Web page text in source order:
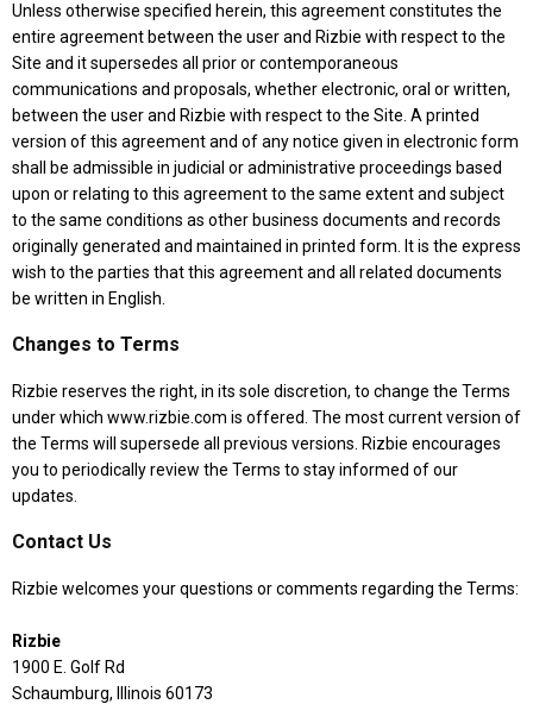
Unless otherwise specified herein, this agreement constitutes the
entire agreement between the user and Rizbie with respect to the
Site and it supersedes all prior or contemporaneous
communications and proposals, whether electronic, oral or written,
between the user and Rizbie with respect to the Site. A printed
version of this agreement and of any notice given in electronic form
shall be admissible in judicial or administrative proceedings based
upon or relating to this agreement to the same extent and subject
to the same conditions as other business documents and records
originally generated and maintained in printed form. It is the express
wish to the parties that this agreement and all related documents
be written in English.
Changes to Terms
Rizbie reserves the right, in its sole discretion, to change the Terms
under which www.rizbie.com is offered. The most current version of
the Terms will supersede all previous versions. Rizbie encourages
you to periodically review the Terms to stay informed of our
updates.
Contact Us
Rizbie welcomes your questions or comments regarding the Terms:
Rizbie
1900 E. Golf Rd
Schaumburg, Illinois 60173